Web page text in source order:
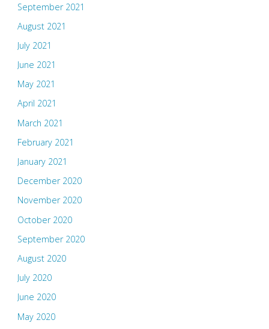
September 2021
August 2021
July 2021
June 2021
May 2021
April 2021
March 2021
February 2021
January 2021
December 2020
November 2020
October 2020
September 2020
August 2020
July 2020
June 2020
May 2020